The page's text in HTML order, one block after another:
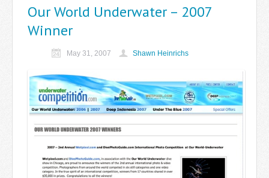
Our World Underwater – 2007
Winner
May 31, 2007 Shawn Heinrichs